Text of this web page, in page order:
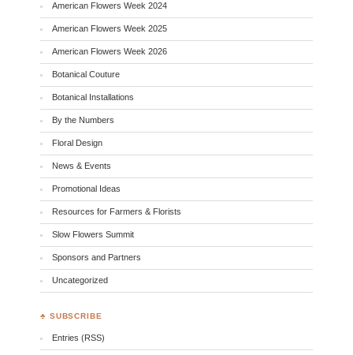
American Flowers Week 2024
American Flowers Week 2025
American Flowers Week 2026
Botanical Couture
Botanical Installations
By the Numbers
Floral Design
News & Events
Promotional Ideas
Resources for Farmers & Florists
Slow Flowers Summit
Sponsors and Partners
Uncategorized
♣ SUBSCRIBE
Entries (RSS)